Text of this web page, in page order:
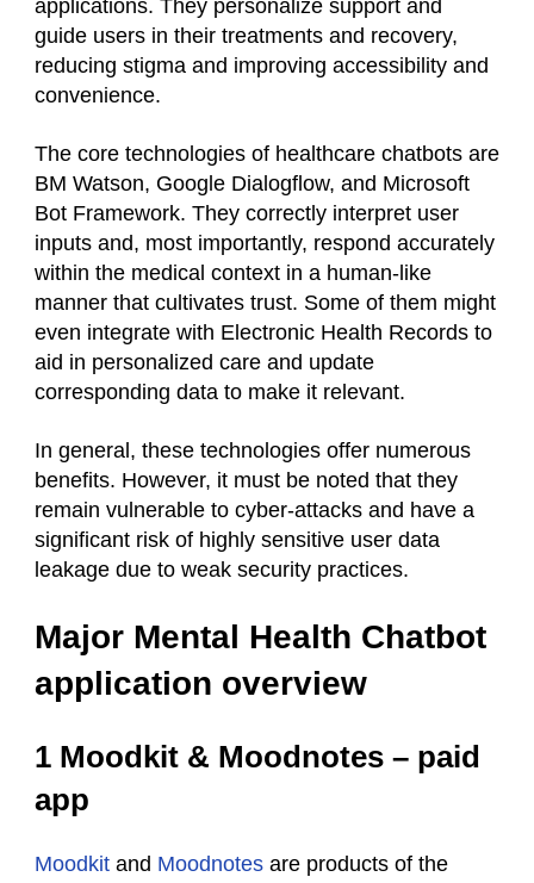
applications. They personalize support and
guide users in their treatments and recovery,
reducing stigma and improving accessibility and
convenience.
The core technologies of healthcare chatbots are
BM Watson, Google Dialogflow, and Microsoft
Bot Framework. They correctly interpret user
inputs and, most importantly, respond accurately
within the medical context in a human-like
manner that cultivates trust. Some of them might
even integrate with Electronic Health Records to
aid in personalized care and update
corresponding data to make it relevant.
In general, these technologies offer numerous
benefits. However, it must be noted that they
remain vulnerable to cyber-attacks and have a
significant risk of highly sensitive user data
leakage due to weak security practices.
Major Mental Health Chatbot
application overview
1 Moodkit & Moodnotes – paid
app
Moodkit and Moodnotes are products of the